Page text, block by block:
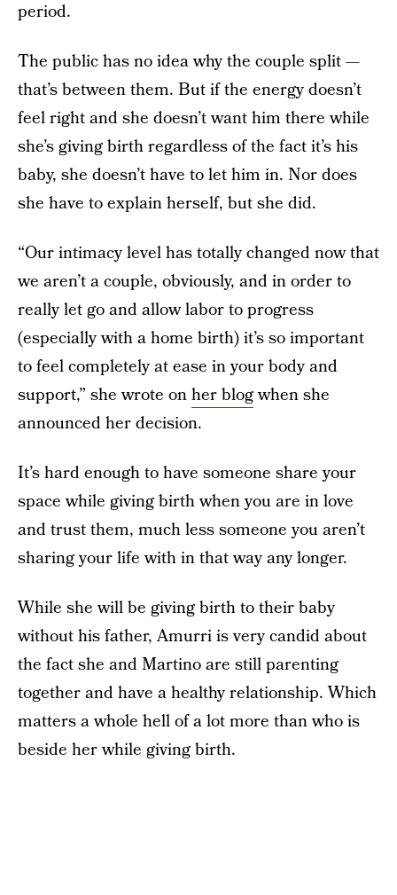
period.
The public has no idea why the couple split —
that’s between them. But if the energy doesn’t
feel right and she doesn’t want him there while
she’s giving birth regardless of the fact it’s his
baby, she doesn’t have to let him in. Nor does
she have to explain herself, but she did.
“Our intimacy level has totally changed now that
we aren’t a couple, obviously, and in order to
really let go and allow labor to progress
(especially with a home birth) it’s so important
to feel completely at ease in your body and
support,” she wrote onher blogwhen she
announced her decision.
It’s hard enough to have someone share your
space while giving birth when you are in love
and trust them, much less someone you aren’t
sharing your life with in that way any longer.
While she will be giving birth to their baby
without his father, Amurri is very candid about
the fact she and Martino are still parenting
together and have a healthy relationship. Which
matters a whole hell of a lot more than who is
beside her while giving birth.